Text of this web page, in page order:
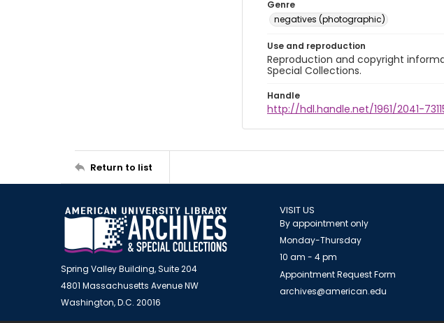
Genre
negatives (photographic)
Use and reproduction
Reproduction and copyright
Special Collections.
Handle
http://hdl.handle.net/1961/2041-
Return to list
Spring Valley Building, Suite 204
4801 Massachusetts Avenue NW
Washington, D.C. 20016
VISIT US
By appointment only
Monday-Thursday
10 am - 4 pm
Appointment Request Form
archives@american.edu